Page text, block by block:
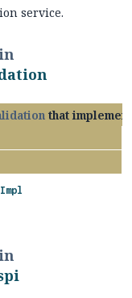
service.
that